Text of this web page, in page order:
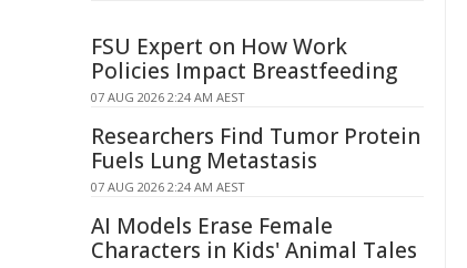
FSU Expert on How Work
Policies Impact Breastfeeding
07 AUG 2026 2:24 AM AEST
Researchers Find Tumor Protein
Fuels Lung Metastasis
07 AUG 2026 2:24 AM AEST
AI Models Erase Female
Characters in Kids' Animal Tales